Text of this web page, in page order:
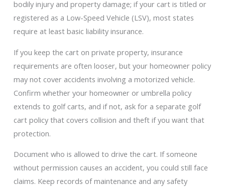
bodily injury and property damage; if your cart is titled or
registered as a Low-Speed Vehicle (LSV), most states
require at least basic liability insurance.
If you keep the cart on private property, insurance
requirements are often looser, but your homeowner policy
may not cover accidents involving a motorized vehicle.
Confirm whether your homeowner or umbrella policy
extends to golf carts, and if not, ask for a separate golf
cart policy that covers collision and theft if you want that
protection.
Document who is allowed to drive the cart. If someone
without permission causes an accident, you could still face
claims. Keep records of maintenance and any safety